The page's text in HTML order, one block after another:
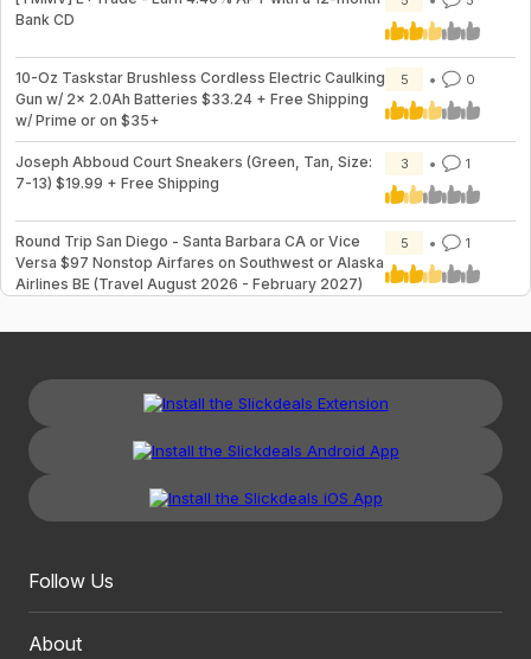
Bank CD
10-Oz Taskstar Brushless Cordless Electric Caulking
Gun w/ 2x 2.0Ah Batteries $33.24 + Free Shipping
w/ Prime or on $35+
5 0
Joseph Abboud Court Sneakers (Green, Tan, Size:
7-13) $19.99 + Free Shipping
3 1
Round Trip San Diego - Santa Barbara CA or Vice
Versa $97 Nonstop Airfares on Southwest or Alaska
Airlines BE (Travel August 2026 - February 2027)
5 1
Follow Us
About